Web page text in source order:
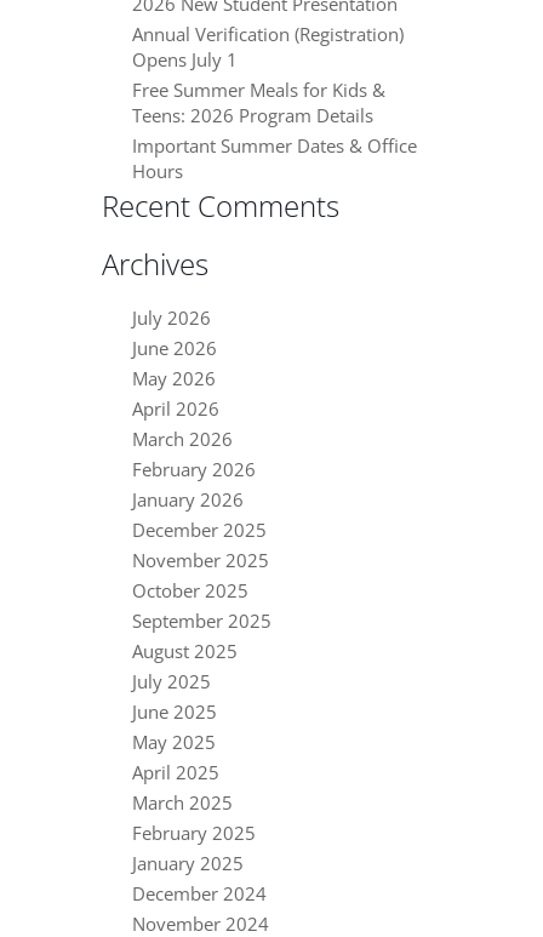
Annual Verification (Registration)
Opens July 1
Free Summer Meals for Kids &
Teens: 2026 Program Details
Important Summer Dates & Office
Hours
Recent Comments
Archives
July 2026
June 2026
May 2026
April 2026
March 2026
February 2026
January 2026
December 2025
November 2025
October 2025
September 2025
August 2025
July 2025
June 2025
May 2025
April 2025
March 2025
February 2025
January 2025
December 2024
November 2024